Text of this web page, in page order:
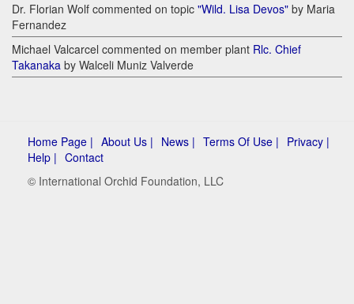
Dr. Florian Wolf commented on topic "Wild. Lisa Devos" by Maria
Fernandez
Michael Valcarcel commented on member plant Rlc. Chief
Takanaka by Walceli Muniz Valverde
Home Page | About Us | News | Terms Of Use | Privacy |
Help | Contact
© International Orchid Foundation, LLC